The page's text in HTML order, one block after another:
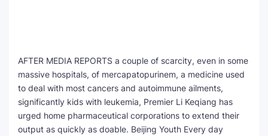
AFTER MEDIA REPORTS a couple of scarcity, even in some
massive hospitals, of mercapatopurinem, a medicine used
to deal with most cancers and autoimmune ailments,
significantly kids with leukemia, Premier Li Keqiang has
urged home pharmaceutical corporations to extend their
output as quickly as doable. Beijing Youth Every day